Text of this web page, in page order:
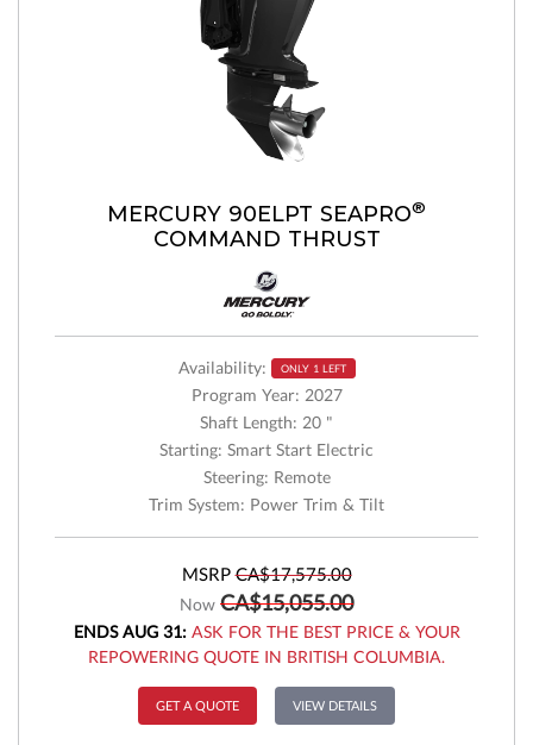
MERCURY 90ELPT SEAPRO®
COMMAND THRUST
Availability: ONLY 1 LEFT
Program Year: 2027
Shaft Length: 20 "
Starting: Smart Start Electric
Steering: Remote
Trim System: Power Trim & Tilt
MSRP CA$17,575.00
Now CA$15,055.00
ENDS AUG 31:ASK FOR THE BEST PRICE & YOUR
REPOWERING QUOTE IN BRITISH COLUMBIA.
GET A QUOTE VIEW DETAILS